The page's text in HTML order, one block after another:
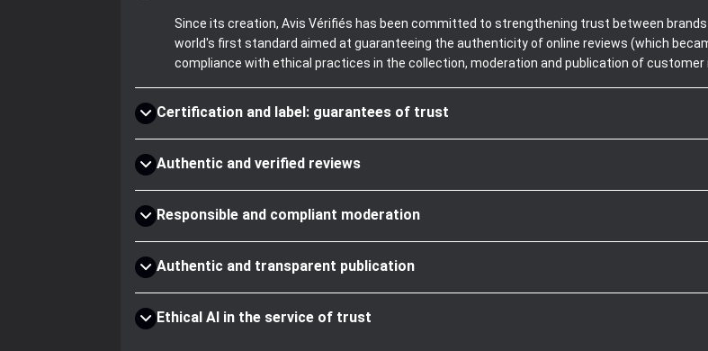
Since its creation, Avis Vérifiés has been committed to strengthening trust between
world's first standard aimed at guaranteeing the authenticity of online reviews (which
compliance with ethical practices in the collection, moderation and publication of customer
Certification and label: guarantees of trust
Authentic and verified reviews
Responsible and compliant moderation
Authentic and transparent publication
Ethical AI in the service of trust